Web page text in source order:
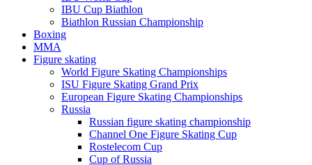
IBU Cup Biathlon
Biathlon Russian Championship
Boxing
MMA
Figure skating
World Figure Skating Championships
ISU Figure Skating Grand Prix
European Figure Skating Championships
Russia
Russian figure skating championship
Channel One Figure Skating Cup
Rostelecom Cup
Cup of Russia